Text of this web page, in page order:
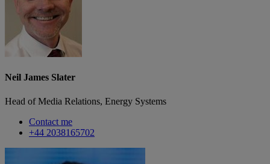
Neil James Slater
Head of Media Relations, Energy Systems
Contact me
+44 2038165702